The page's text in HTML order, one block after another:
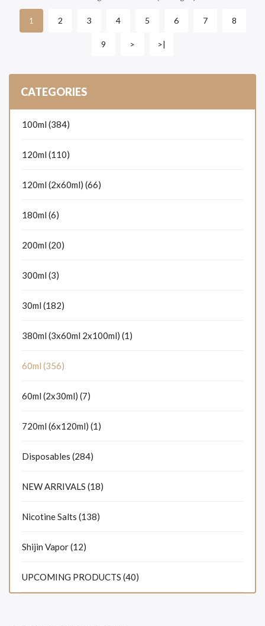
CATEGORIES
100ml (384)
120ml (110)
120ml (2x60ml) (66)
180ml (6)
200ml (20)
300ml (3)
30ml (182)
380ml (3x60ml 2x100ml) (1)
60ml (356)
60ml (2x30ml) (7)
720ml (6x120ml) (1)
Disposables (284)
NEW ARRIVALS (18)
Nicotine Salts (138)
Shijin Vapor (12)
UPCOMING PRODUCTS (40)
1 2 3 4 5 6 7 8
9 > >|